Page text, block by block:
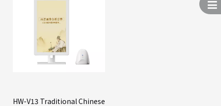
HW-V13 Traditional Chinese